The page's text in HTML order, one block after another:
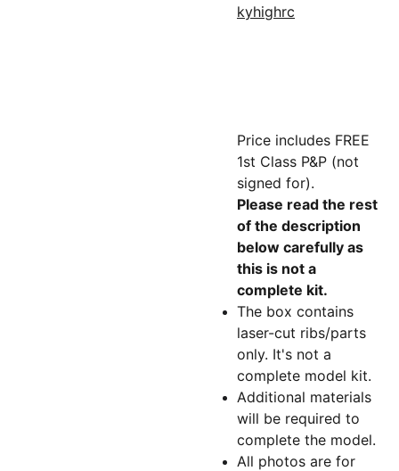
kyhighrc
Price includes FREE
1st Class P&P (not
signed for).
Please read the rest
of the description
below carefully as
this is not a
complete kit.
The box contains
laser-cut ribs/parts
only. It's not a
complete model kit.
Additional materials
will be required to
complete the model.
All photos are for